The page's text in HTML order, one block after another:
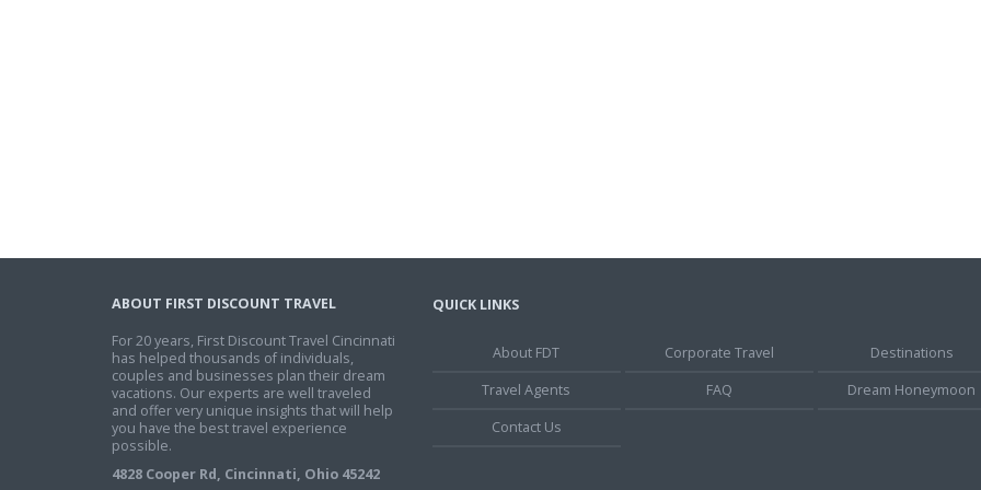
ABOUT FIRST DISCOUNT TRAVEL
For 20 years, First Discount Travel Cincinnati
has helped thousands of individuals,
couples and businesses plan their dream
vacations. Our experts are well traveled
and offer very unique insights that will help
you have the best travel experience
possible.
4828 Cooper Rd, Cincinnati, Ohio 45242
QUICK LINKS
About FDT Corporate Travel
Destinations
Travel Agents
FAQ
Dream Honeymoon
Contact Us